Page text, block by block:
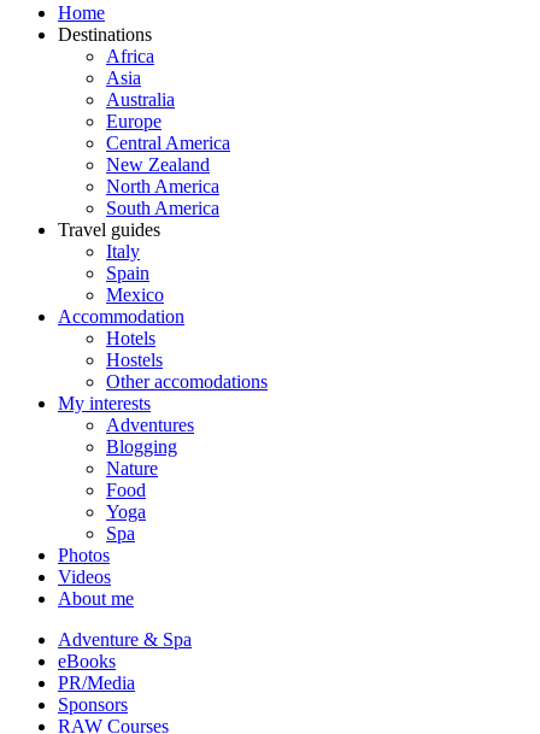
Home
Destinations
Africa
Asia
Australia
Europe
Central America
New Zealand
North America
South America
Travel guides
Italy
Spain
Mexico
Accommodation
Hotels
Hostels
Other accomodations
My interests
Adventures
Blogging
Nature
Food
Yoga
Spa
Photos
Videos
About me
Adventure & Spa
eBooks
PR/Media
Sponsors
RAW Courses